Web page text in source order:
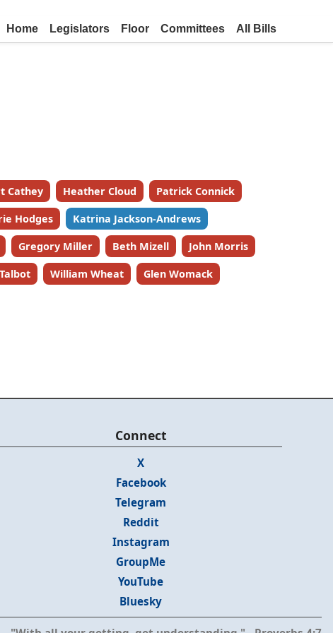
Home Legislators Floor Committees All Bills
Cathey Heather Cloud Patrick Connick
Hodges Katrina Jackson-Andrews
Gregory Miller Beth Mizell John Morris
William Wheat Glen Womack
Connect
X
Facebook
Telegram
Reddit
Instagram
GroupMe
YouTube
Bluesky